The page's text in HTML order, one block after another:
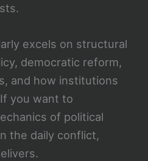
excels on structural
democratic reform,
and how institutions
you want to
of political
the daily conflict,